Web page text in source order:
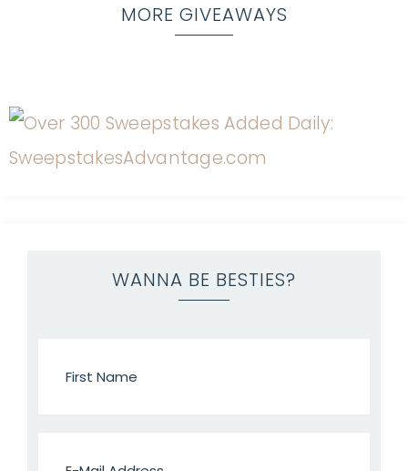
MORE GIVEAWAYS
WANNA BE BESTIES?